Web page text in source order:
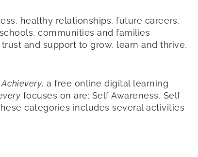
healthy relationships, future careers,
communities and families
and support to grow, learn and thrive,
Achievery, a free online digital learning
focuses on are: Self Awareness, Self
categories includes several activities